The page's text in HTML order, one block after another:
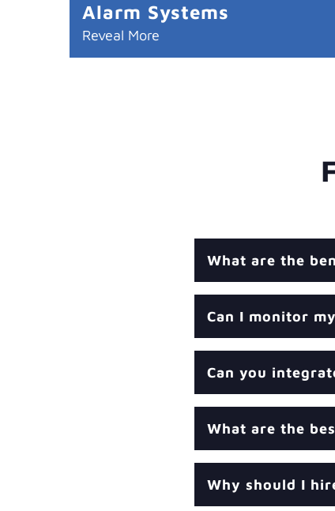
Alarm Systems
Reveal More
What are the
Can I monitor
Can you
What are the
Why should I